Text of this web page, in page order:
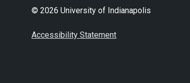
© 2026 University of Indianapolis
Accessibility Statement